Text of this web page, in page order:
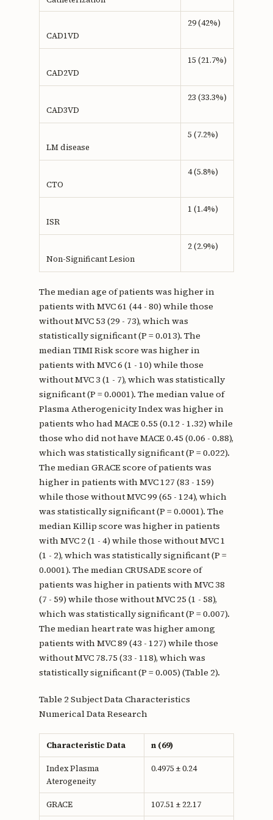
CAD1VD
29 (42%)
CAD2VD
15 (21.7%)
CAD3VD
23 (33.3%)
LM disease
5 (7.2%)
CTO
4 (5.8%)
ISR
1 (1.4%)
Non-Significant Lesion
2 (2.9%)
The median age of patients was higher in
patients with MVC 61 (44 - 80) while those
without MVC 53 (29 - 73), which was
statistically significant (P = 0.013). The
median TIMI Risk score was higher in
patients with MVC 6 (1 - 10) while those
without MVC 3 (1 - 7), which was statistically
significant (P = 0.0001). The median value of
Plasma Atherogenicity Index was higher in
patients who had MACE 0.55 (0.12 - 1.32) while
those who did not have MACE 0.45 (0.06 - 0.88),
which was statistically significant (P = 0.022).
The median GRACE score of patients was
higher in patients with MVC 127 (83 - 159)
while those without MVC 99 (65 - 124), which
was statistically significant (P = 0.0001). The
median Killip score was higher in patients
with MVC 2 (1 - 4) while those without MVC 1
(1 - 2), which was statistically significant (P =
0.0001). The median CRUSADE score of
patients was higher in patients with MVC 38
(7 - 59) while those without MVC 25 (1 - 58),
which was statistically significant (P = 0.007).
The median heart rate was higher among
patients with MVC 89 (43 - 127) while those
without MVC 78.75 (33 - 118), which was
statistically significant (P = 0.005) (Table 2).
Table 2 Subject Data Characteristics
Numerical Data Research
Characteristic Data n (69)
Index Plasma
Aterogeneity
0.4975 ± 0.24
GRACE 107.51 ± 22.17